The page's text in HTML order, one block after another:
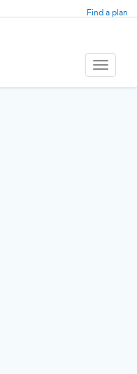
Find a plan
Toggle